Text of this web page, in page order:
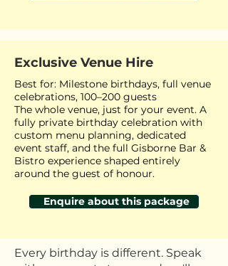
Exclusive Venue Hire
Best for: Milestone birthdays, full venue
celebrations, 100–200 guests
The whole venue, just for your event. A
fully private birthday celebration with
custom menu planning, dedicated
event staff, and the full Gisborne Bar &
Bistro experience shaped entirely
around the guest of honour.
Enquire about this package
Every birthday is different. Speak